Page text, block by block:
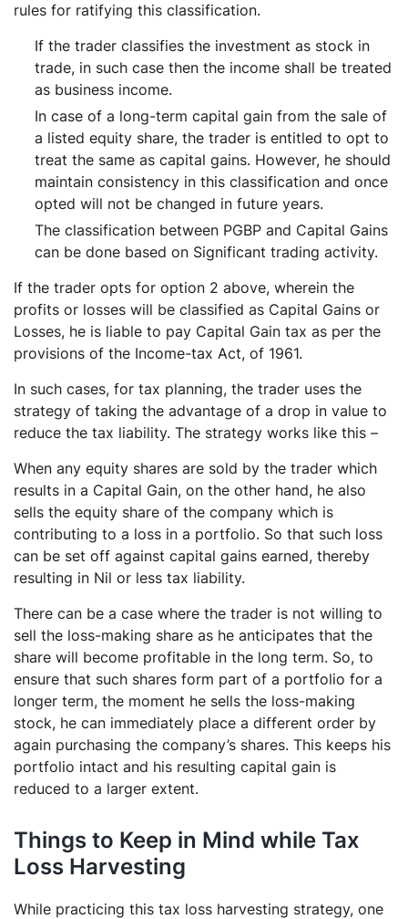
rules for ratifying this classification.
If the trader classifies the investment as stock in
trade, in such case then the income shall be treated
as business income.
In case of a long-term capital gain from the sale of
a listed equity share, the trader is entitled to opt to
treat the same as capital gains. However, he should
maintain consistency in this classification and once
opted will not be changed in future years.
The classification between PGBP and Capital Gains
can be done based on Significant trading activity.
If the trader opts for option 2 above, wherein the
profits or losses will be classified as Capital Gains or
Losses, he is liable to pay Capital Gain tax as per the
provisions of the Income-tax Act, of 1961.
In such cases, for tax planning, the trader uses the
strategy of taking the advantage of a drop in value to
reduce the tax liability. The strategy works like this –
When any equity shares are sold by the trader which
results in a Capital Gain, on the other hand, he also
sells the equity share of the company which is
contributing to a loss in a portfolio. So that such loss
can be set off against capital gains earned, thereby
resulting in Nil or less tax liability.
There can be a case where the trader is not willing to
sell the loss-making share as he anticipates that the
share will become profitable in the long term. So, to
ensure that such shares form part of a portfolio for a
longer term, the moment he sells the loss-making
stock, he can immediately place a different order by
again purchasing the company’s shares. This keeps his
portfolio intact and his resulting capital gain is
reduced to a larger extent.
Things to Keep in Mind while Tax
Loss Harvesting
While practicing this tax loss harvesting strategy, one